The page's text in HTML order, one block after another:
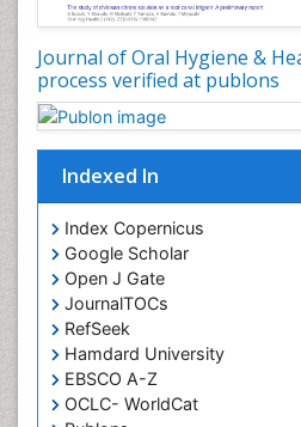
Journal of Oral Hygiene &
process verified at publons
Indexed In
Index Copernicus
Google Scholar
Open J Gate
JournalTOCs
RefSeek
Hamdard University
EBSCO A-Z
OCLC- WorldCat
Oral Microbiome
Oral Precancer
Oral Rehydration
Oral Surgery Special Issue
Oral and Maxillofacial
Orofacial Cleft
Orthodontistry
Osseointegration
Partial Dentures
Pediatric Dental
Pediatric Dental Bridges
Pediatric Dental Cancer